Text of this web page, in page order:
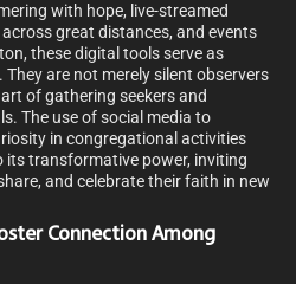
with hope, live-streamed
great distances, and events
these digital tools serve as
are not merely silent observers
of gathering seekers and
The use of social media to
in congregational activities
transformative power, inviting
and celebrate their faith in new
Connection Among